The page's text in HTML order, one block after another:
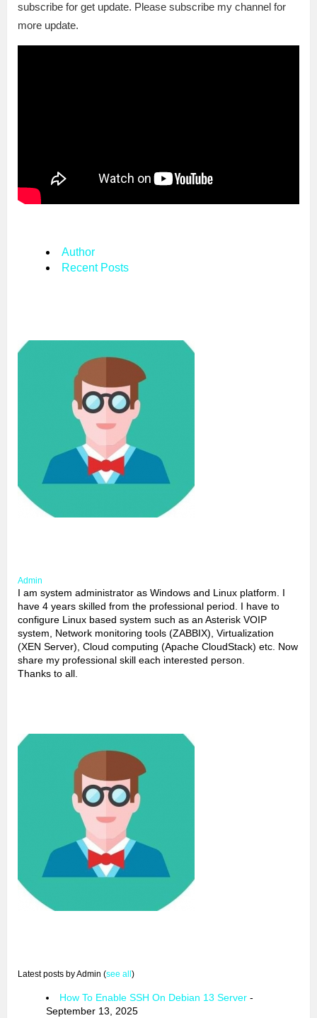
subscribe for get update. Please subscribe my channel for
more update.
Author
Recent Posts
Admin
I am system administrator as Windows and Linux platform. I
have 4 years skilled from the professional period. I have to
configure Linux based system such as an Asterisk VOIP
system, Network monitoring tools (ZABBIX), Virtualization
(XEN Server), Cloud computing (Apache CloudStack) etc. Now
share my professional skill each interested person.
Thanks to all.
Latest posts by Admin (see all )
How To Enable SSH On Debian 13 Server -
September 13, 2025